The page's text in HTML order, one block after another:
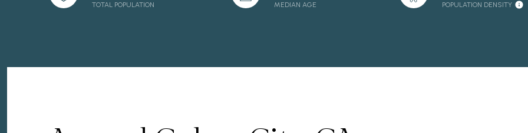
TOTAL POPULATION MEDIAN AGE POPULATION DENSITY